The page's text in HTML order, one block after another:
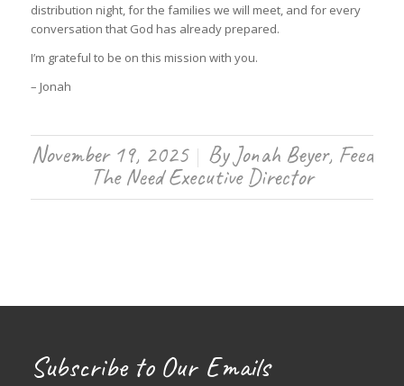
distribution night, for the families we will meet, and for every
conversation that God has already prepared.
I’m grateful to be on this mission with you.
– Jonah
November 19, 2025 ByJonah Beyer, Feed
The Need Executive Director
Subscribe to Our Emails